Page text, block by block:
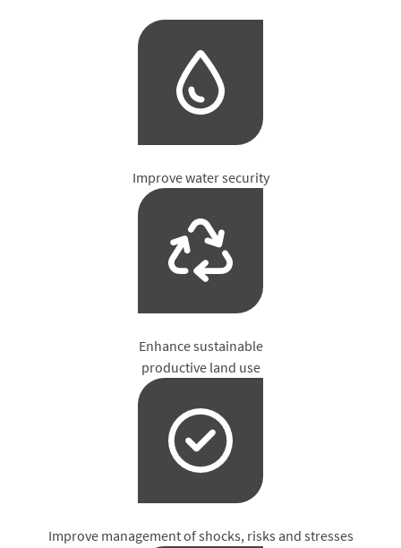
Improve water security
Enhance sustainable
productive land use
Improve management of shocks, risks and stresses